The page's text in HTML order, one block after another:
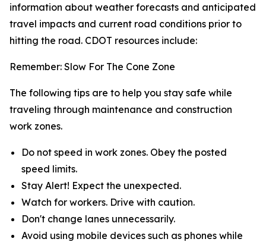
information about weather forecasts and anticipated
travel impacts and current road conditions prior to
hitting the road. CDOT resources include:
Remember: Slow For The Cone Zone
The following tips are to help you stay safe while
traveling through maintenance and construction
work zones.
Do not speed in work zones. Obey the posted
speed limits.
Stay Alert! Expect the unexpected.
Watch for workers. Drive with caution.
Don't change lanes unnecessarily.
Avoid using mobile devices such as phones while